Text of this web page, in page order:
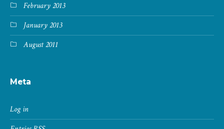
February 2013
January 2013
August 2011
Meta
Log in